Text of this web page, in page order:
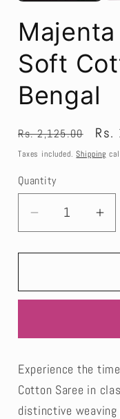
Soft
Bengal
Regular
price
Rs. 2,125.00 Rs.
Taxes included.Shipping
Quantity
Decrease
for
And
Saree-
Bengal
for
Experience the
Cotton Saree in
distinctive